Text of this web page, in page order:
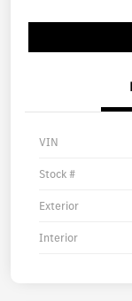
VIN
Stock #
Exterior
Interior